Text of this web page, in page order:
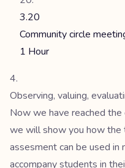
3.20
Community circle
1 Hour
Observing, valuing,
Now we have reached
we will show you how the
assesment can be used in
accompany students in